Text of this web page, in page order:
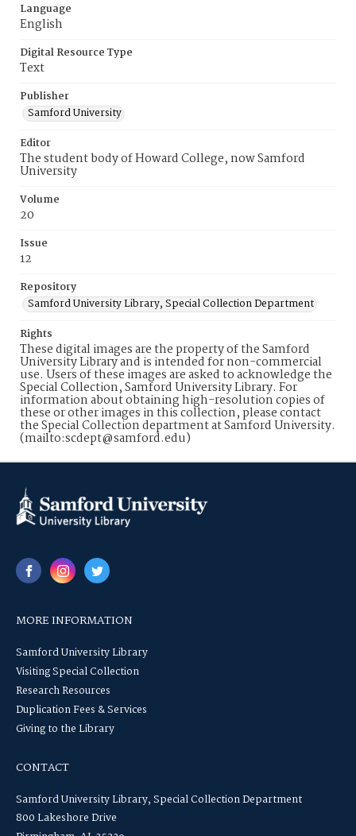
Language
English
Digital Resource Type
Text
Publisher
Samford University
Editor
The student body of Howard College, now Samford
University
Volume
20
Issue
12
Repository
Samford University Library, Special Collection Department
Rights
These digital images are the property of the Samford
University Library and is intended for non-commercial
use. Users of these images are asked to acknowledge the
Special Collection, Samford University Library. For
information about obtaining high-resolution copies of
these or other images in this collection, please contact
the Special Collection department at Samford University.
(mailto:scdept@samford.edu)
MORE INFORMATION
Samford University Library
Visiting Special Collection
Research Resources
Duplication Fees & Services
Giving to the Library
CONTACT
Samford University Library, Special Collection Department
800 Lakeshore Drive